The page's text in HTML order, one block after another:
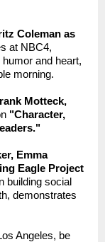
Coleman as
at NBC4,
and heart,
morning.
Motteck,
"Character,
Emma
Eagle Project
building social
demonstrates
Angeles, be